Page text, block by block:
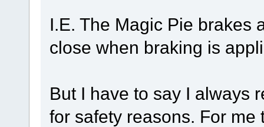
I.E. The Magic Pie brakes
close when braking is
But I have to say I always
for safety reasons. For